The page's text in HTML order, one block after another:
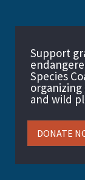
Support
Species
and wild
DONATE